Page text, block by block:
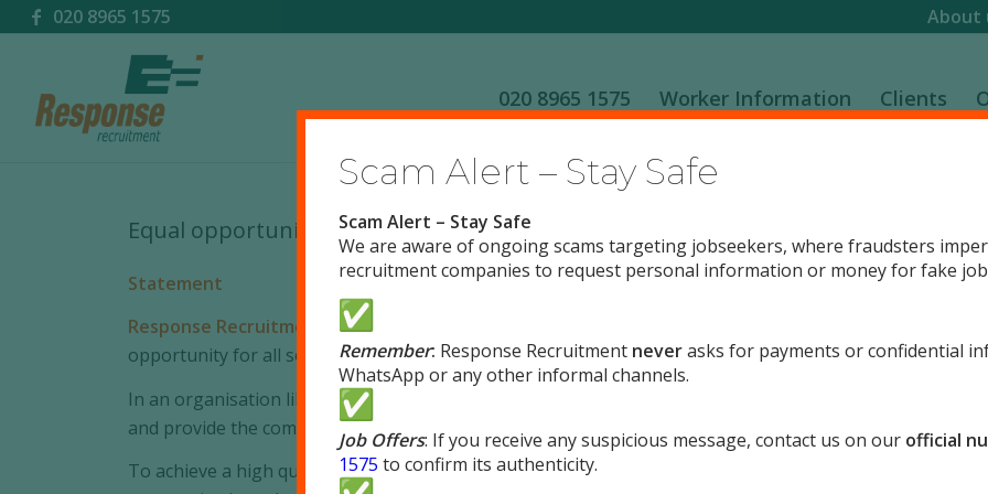
About
020 8965 1575
020 8965 1575 Worker Information Clients
Equal opportunities policy
Statement
Response Recruitment Limited
opportunity for all sections of the community and workforce is an essential value for this company.
In an organisation like ours the workforce is at the heart of our commitment to service, quality and
and provide the company’s services should reflect the diversity and variety of needs and preferences.
To achieve a high quality service we will do all we can to develop a committed and highly motivated
Scam Alert – Stay Safe
Scam Alert – Stay Safe
We are aware of ongoing scams targeting jobseekers, where fraudsters
recruitment companies to request personal information or money for fake
Remember: Response Recruitment neverasks for payments or confidential
WhatsApp or any other informal channels.
Job Offers: If you receive any suspicious message, contact us on our official
1575 to confirm its authenticity.